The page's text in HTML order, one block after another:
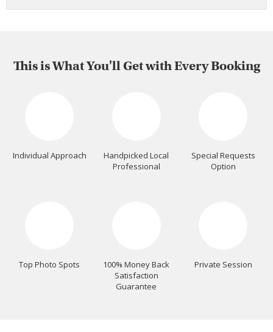
This is What You'll Get with Every Booking
Individual Approach
Handpicked Local
Professional
Special Requests
Option
Top Photo Spots
100% Money Back
Satisfaction
Guarantee
Private Session